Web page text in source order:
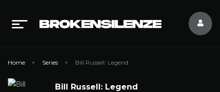
Home Series Bill Russell: Legend
Bill Russell: Legend